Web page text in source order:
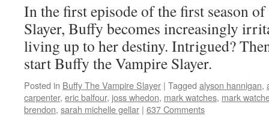
In the first episode of the first season
Slayer, Buffy becomes increasingly
living up to her destiny. Intrigued?
start Buffy the Vampire Slayer.
Posted in Buffy The Vampire Slayer | Tagged alyson hannigan,
carpenter, eric balfour, joss whedon, mark watches, mark
brendon, sarah michelle gellar | 637 Comments